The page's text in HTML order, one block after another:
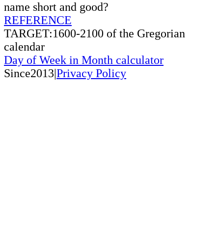
name short and good?
REFERENCE
TARGET:1600-2100 of the Gregorian
calendar
Day of Week in Month calculator
Since2013|Privacy Policy